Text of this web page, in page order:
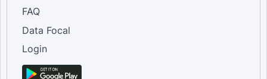
FAQ
Data Focal
Login